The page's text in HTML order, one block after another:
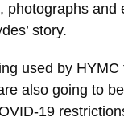
story.
used by
also going to
19